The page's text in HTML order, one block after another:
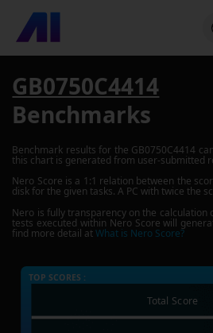
GB0750C4414
Benchmarks
Benchmark results for the GB0750C4414
this chart is generated from user-submitted
Nero Score is a 1:1 relation between the
disk for the given tasks. A PC with twice the
Nero is fully transparency on the calculation
tests executed within Nero Score will
find more detail atWhat is Nero Score?
TOP SCORES :
Total Score